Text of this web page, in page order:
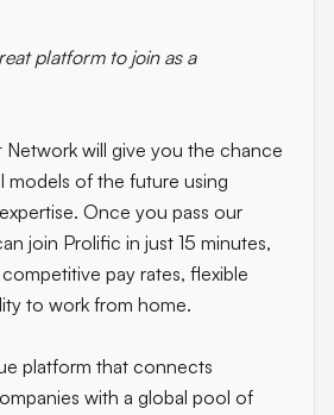
platform to join as a
Network will give you the chance
models of the future using
Once you pass our
join Prolific in just 15 minutes,
pay rates, flexible
to work from home.
platform that connects
with a global pool of